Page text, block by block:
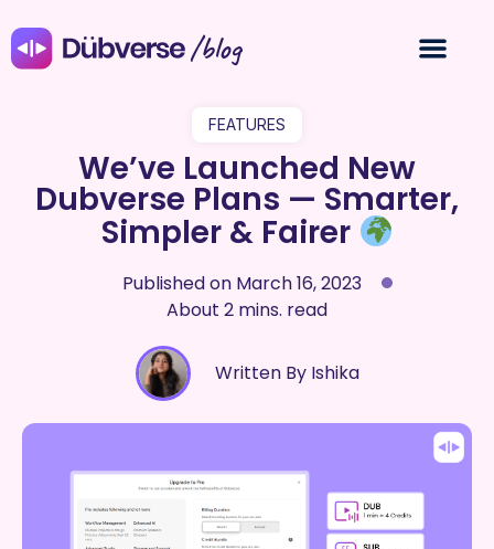
/blog
FEATURES
We’ve Launched New
Dubverse Plans — Smarter,
Simpler & Fairer
Published onMarch 16, 2023
About 2 mins. read
Written By Ishika